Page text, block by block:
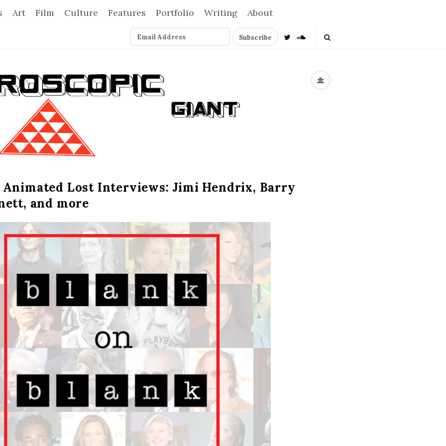
Art Film Culture Features Portfolio Writing About
Animated Lost Interviews: Jimi Hendrix, Barry
and more